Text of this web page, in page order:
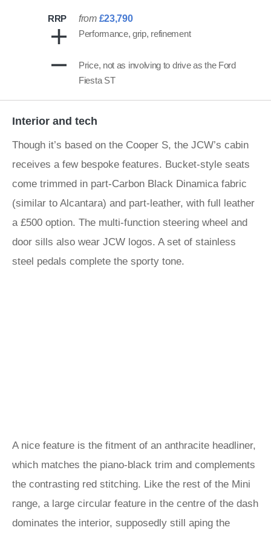
RRP from £23,790
Performance, grip, refinement
Price, not as involving to drive as the Ford
Fiesta ST
Interior and tech
Though it’s based on the Cooper S, the JCW’s cabin
receives a few bespoke features. Bucket-style seats
come trimmed in part-Carbon Black Dinamica fabric
(similar to Alcantara) and part-leather, with full leather
a £500 option. The multi-function steering wheel and
door sills also wear JCW logos. A set of stainless
steel pedals complete the sporty tone.
A nice feature is the fitment of an anthracite headliner,
which matches the piano-black trim and complements
the contrasting red stitching. Like the rest of the Mini
range, a large circular feature in the centre of the dash
dominates the interior, supposedly still aping the